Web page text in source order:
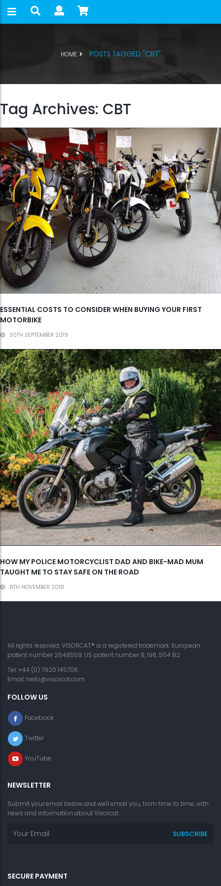
HOME POSTS TAGGED "CBT"
Tag Archives: CBT
ESSENTIAL COSTS TO CONSIDER WHEN BUYING YOUR FIRST
MOTORBIKE
30TH SEPTEMBER 2019
HOW MY POLICE MOTORCYCLIST DAD AND BIKE-MAD MUM
TAUGHT ME TO STAY SAFE ON THE ROAD
8TH NOVEMBER 2018
All rights reserved. VISORCAT® is a registered trademark. European
patent number 2648559. US patent number 9, 198, 554 B2
Tel: +44 (0) 7920 145706
Email: hello@visorcat.com
FOLLOW US
Facebook
Twitter
YouTube
NEWSLETTER
Submit your email below and we'll email you, from time to time, with
news and information about Visorcat.
SECURE PAYMENT